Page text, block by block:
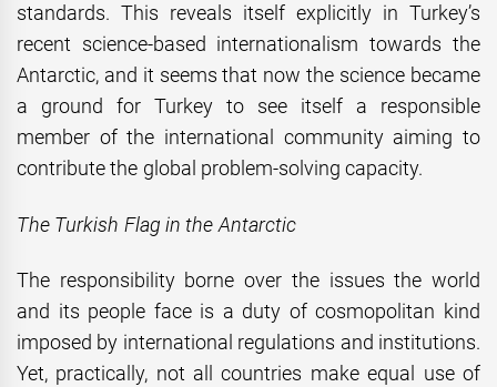
standards. This reveals itself explicitly in Turkey’s
recent science-based internationalism towards the
Antarctic, and it seems that now the science became
a ground for Turkey to see itself a responsible
member of the international community aiming to
contribute the global problem-solving capacity.
The Turkish Flag in the Antarctic
The responsibility borne over the issues the world
and its people face is a duty of cosmopolitan kind
imposed by international regulations and institutions.
Yet, practically, not all countries make equal use of